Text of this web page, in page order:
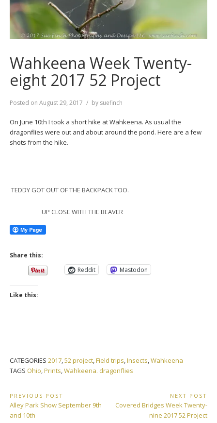
Wahkeena Week Twenty-
eight 2017 52 Project
Posted on August 29, 2017 by suefinch
On June 10th I took a short hike at Wahkeena. As usual the
dragonflies were out and about around the pond. Here are a few
shots from the hike.
TEDDY GOT OUT OF THE BACKPACK TOO.
UP CLOSE WITH THE BEAVER
Share this:
Reddit
Mastodon
Like this:
CATEGORIES 2017,52 project,Field trips,Insects,Wahkeena
TAGS Ohio,Prints,Wahkeena. dragonflies
Post
navigation
PREVIOUS POST
Previous
Post:
Alley Park Show September 9th
and 10th
NEXT POST
Next
Covered Bridges Week Twenty-
nine 2017 52 Project